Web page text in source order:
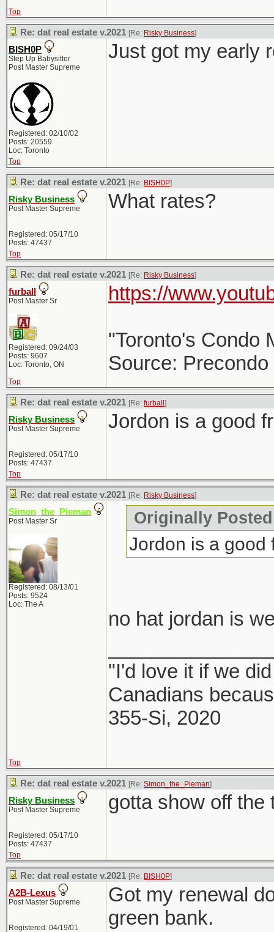
Top
Re: dat real estate v.2021 [Re: Risky Business]
BISH0P
Step Up Babysitter
Post Master Supreme
Registered: 02/10/02
Posts: 20559
Loc: Toronto
Just got my early
Top
Re: dat real estate v.2021 [Re: BISH0P]
Risky Business
Post Master Supreme
Registered: 05/17/10
Posts: 47437
What rates?
Top
Re: dat real estate v.2021 [Re: Risky Business]
furball
Post Master Sr
Registered: 09/24/03
Posts: 9607
Loc: Toronto, ON
https://
"Toronto's Condo
Source: Precondo
Top
Re: dat real estate v.2021 [Re: furball ]
Risky Business
Post Master Supreme
Registered: 05/17/10
Posts: 47437
Jordon is a good
Top
Re: dat real estate v.2021 [Re: Risky Business]
Simon_the_Pieman
Post Master Sr
Registered: 08/13/01
Posts: 9524
Loc: The A
Originally
Jordon is a good
no hat jordan is
"I'd love it if we
Canadians
355-Si, 2020
Top
Re: dat real estate v.2021 [Re: Simon_the_Pieman]
Risky Business
Post Master Supreme
Registered: 05/17/10
Posts: 47437
gotta show off the
Top
Re: dat real estate v.2021 [Re: BISH0P]
A2B-Lexus
Post Master Supreme
Registered: 04/19/01
Got my renewal
green bank.